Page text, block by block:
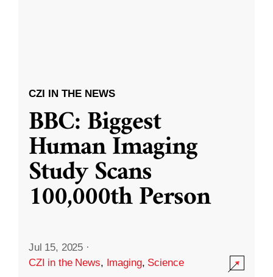
CZI IN THE NEWS
BBC: Biggest
Human Imaging
Study Scans
100,000th Person
Jul 15, 2025 ·
CZI in the News, Imaging, Science